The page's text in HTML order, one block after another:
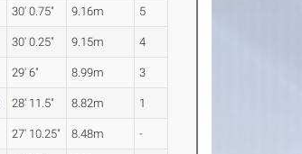
30' 0.75" 9.16m 5
30' 0.25" 9.15m 4
29' 6" 8.99m 3
28' 11.5" 8.82m 1
27' 10.25" 8.48m -